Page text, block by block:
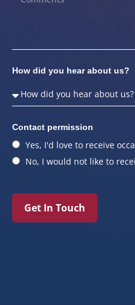
How did you hear about us?
Contact permission
Yes, I'd love to receive
No, I would not like to
Get In Touch